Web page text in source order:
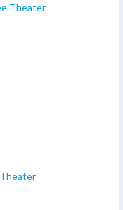
Theater